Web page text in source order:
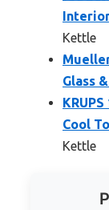
Kettle
Glass
Cool
Kettle